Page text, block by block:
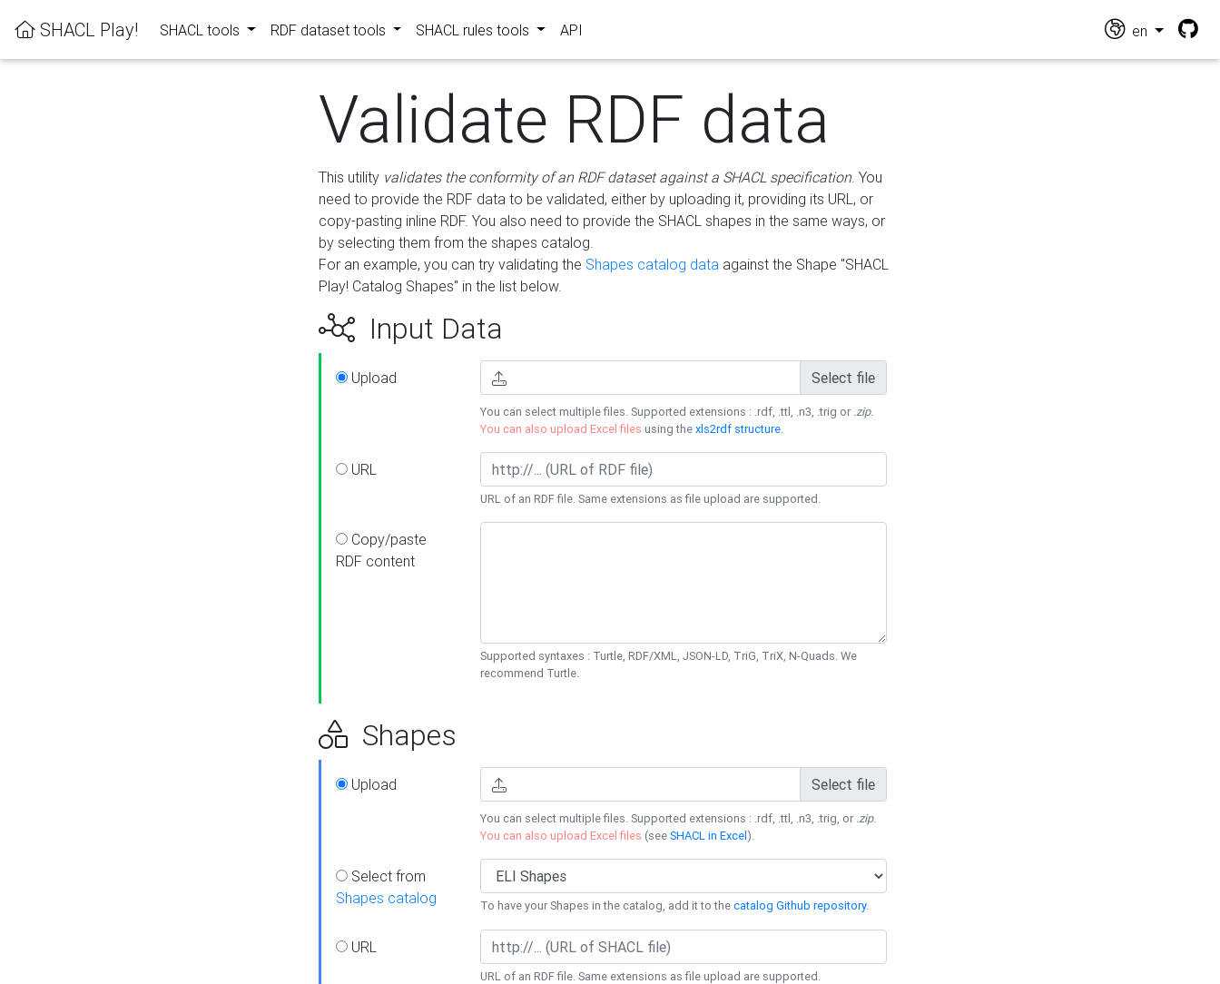
SHACL Play! SHACL tools RDF dataset tools SHACL rules tools API en
Validate RDF data
This utility validates the conformity of an RDF dataset against a SHACL specification. You
need to provide the RDF data to be validated, either by uploading it, providing its URL, or
copy-pasting inline RDF. You also need to provide the SHACL shapes in the same ways, or
by selecting them from the shapes catalog.
For an example, you can try validating the Shapes catalog data against the Shape "SHACL
Play! Catalog Shapes" in the list below.
Input Data
Upload Select file
You can select multiple files. Supported extensions : .rdf, .ttl, .n3, .trig or .zip.
You can also upload Excel files using thexls2rdf structure.
URL
URL of an RDF file. Same extensions as file upload are supported.
Copy/paste
RDF content
Supported syntaxes : Turtle, RDF/XML, JSON-LD, TriG, TriX, N-Quads. We
recommend Turtle.
Shapes
Upload Select file
You can select multiple files. Supported extensions : .rdf, .ttl, .n3, .trig, or .zip.
You can also upload Excel files (seeSHACL in Excel).
Select from
Shapes catalog
To have your Shapes in the catalog, add it to thecatalog Github repository.
URL
URL of an RDF file. Same extensions as file upload are supported.